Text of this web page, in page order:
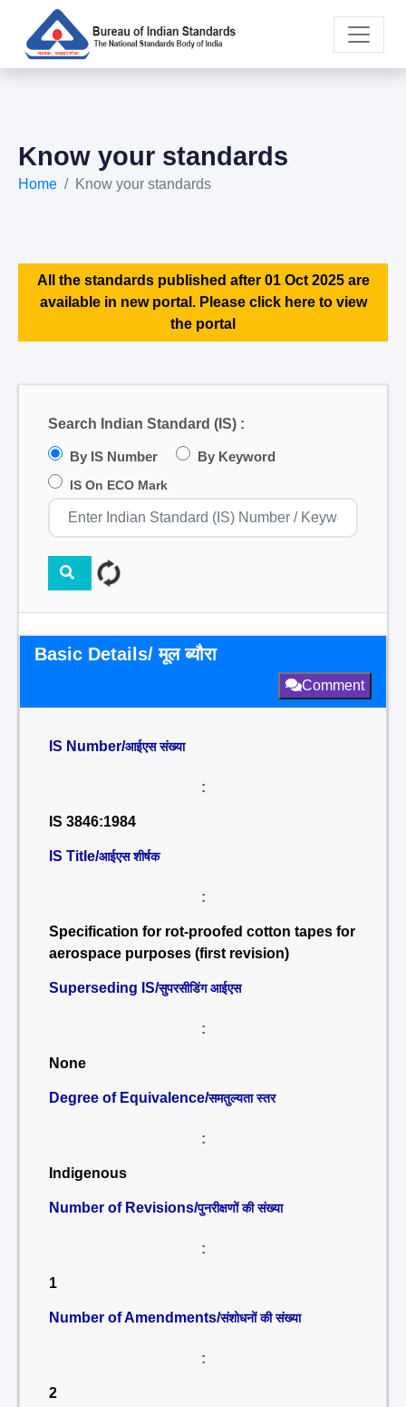
Know your standards
Home Know your standards
All the standards published after 01 Oct 2025 are
available in new portal. Please click here to view
the portal
Search Indian Standard (IS) :
By IS Number By Keyword
IS On ECO Mark
Basic Details/ मूल ब्यौरा
Comment
IS Number/आईएस संख्या
:
IS 3846:1984
IS Title/आईएस शीर्षक
:
Specification for rot-proofed cotton tapes for
aerospace purposes (first revision)
Superseding IS/सुपरसीडिंग आईएस
:
None
Degree of Equivalence/समतुल्यता स्तर
:
Indigenous
Number of Revisions/पुनरीक्षणों की संख्या
:
1
Number of Amendments/संशोधनों की संख्या
:
2